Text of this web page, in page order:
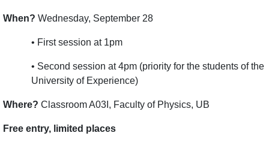
When? Wednesday, September 28
• First session at 1pm
• Second session at 4pm (priority for the students of the
University of Experience)
Where? Classroom A03I, Faculty of Physics, UB
Free entry, limited places